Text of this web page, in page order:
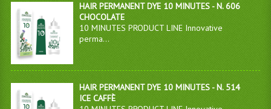
HAIR PERMANENT DYE 10 MINUTES - N. 606
CHOCOLATE
10 MINUTES PRODUCT LINE Innovative
perma...
HAIR PERMANENT DYE 10 MINUTES - N. 514
ICE CAFFÈ